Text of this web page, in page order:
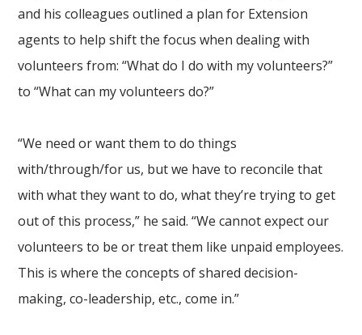
and his colleagues outlined a plan for Extension
agents to help shift the focus when dealing with
volunteers from: “What do I do with my volunteers?”
to “What can my volunteers do?”
“We need or want them to do things
with/through/for us, but we have to reconcile that
with what they want to do, what they’re trying to get
out of this process,” he said. “We cannot expect our
volunteers to be or treat them like unpaid employees.
This is where the concepts of shared decision-
making, co-leadership, etc., come in.”